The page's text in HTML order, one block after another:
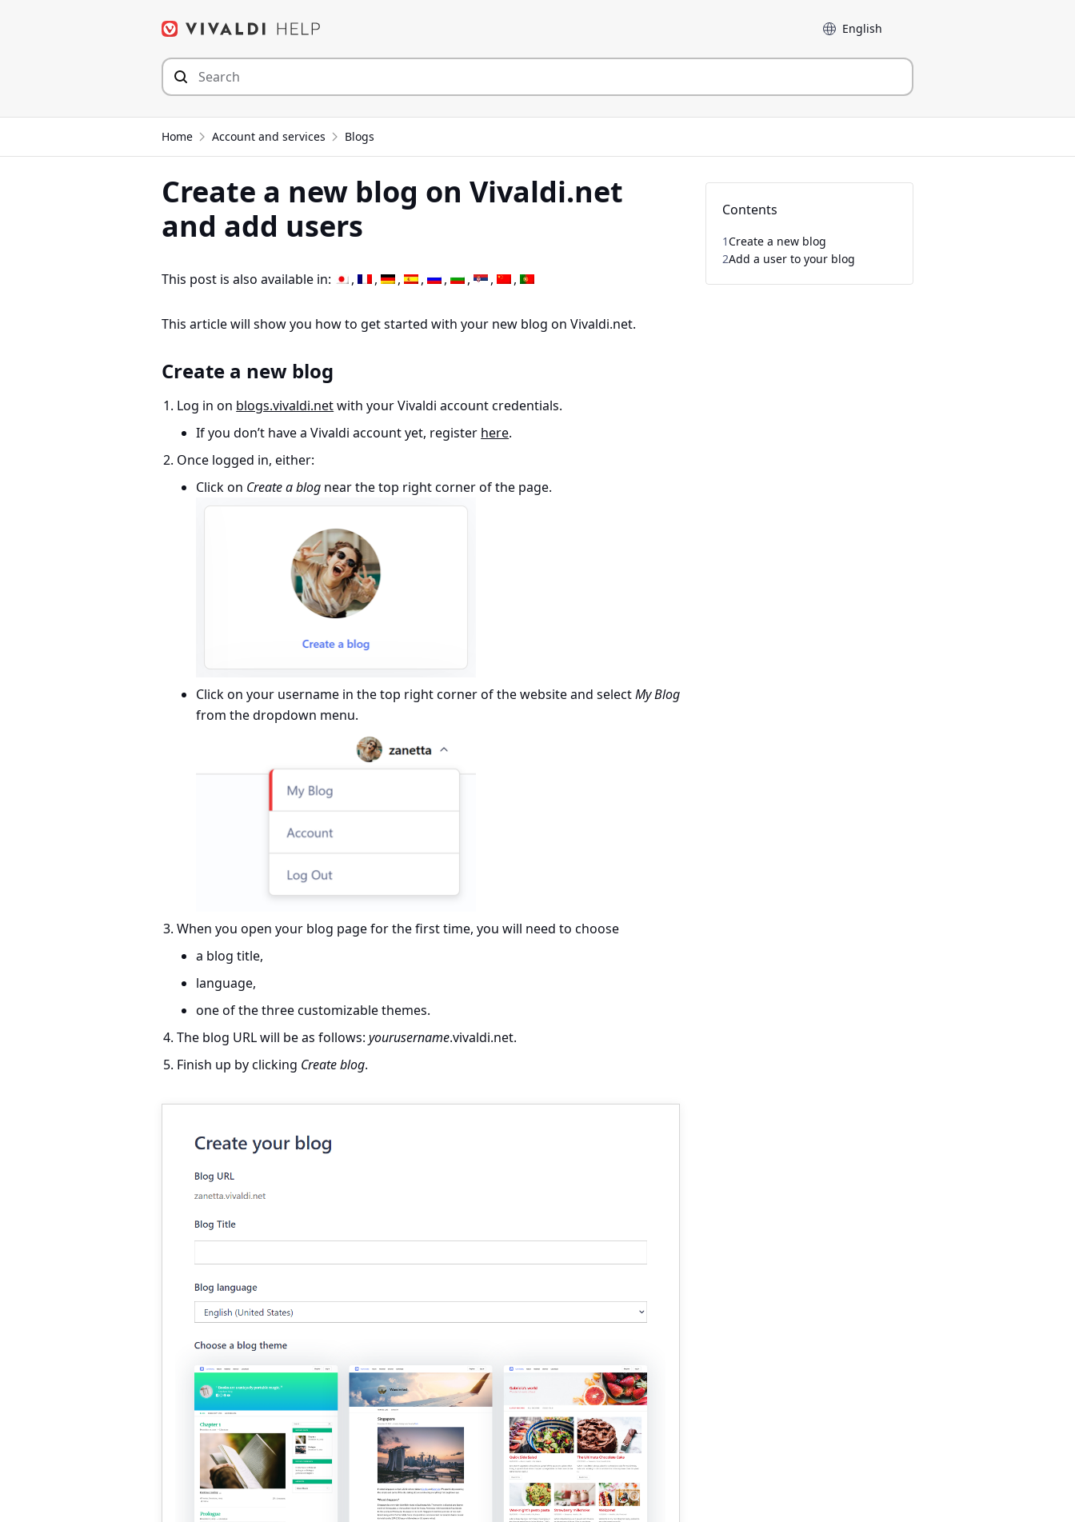
Language
Home Account and services Blogs
Create a new blog on Vivaldi.net
and add users
This post is also available in:
This article will show you how to get started with your new blog on Vivaldi.net.
Create a new blog
Log in on blogs.vivaldi.netwith your Vivaldi account credentials.
If you don’t have a Vivaldi account yet, register here.
Once logged in, either:
Click on Create a blog near the top right corner of the page.
Click on your username in the top right corner of the website and selectMy Blog
from the dropdown menu.
When you open your blog page for the first time, you will need to choose
a blog title,
language,
one of the three customizable themes.
The blog URL will be as follows:yourusername.vivaldi.net.
Finish up by clicking Create blog.
Contents
1Create a new blog
2Add a user to your blog